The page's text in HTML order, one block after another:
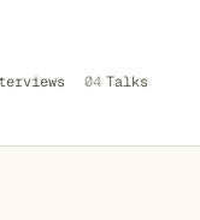
04 Talks